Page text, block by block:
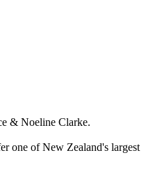
& Noeline Clarke.
one of New Zealand's largest